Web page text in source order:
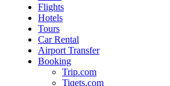
Flights
Hotels
Tours
Car Rental
Airport Transfer
Booking
Trip.com
Tiqets.com